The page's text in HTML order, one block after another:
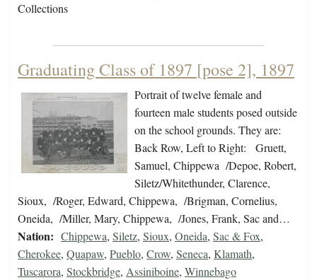
Collections
Graduating Class of 1897 [pose 2], 1897
Portrait of twelve female and
fourteen male students posed outside
on the school grounds. They are:
Back Row, Left to Right: Gruett,
Samuel, Chippewa /Depoe, Robert,
Siletz/Whitethunder, Clarence,
Sioux, /Roger, Edward, Chippewa, /Brigman, Cornelius,
Oneida, /Miller, Mary, Chippewa, /Jones, Frank, Sac and…
Nation: Chippewa, Siletz, Sioux, Oneida, Sac & Fox,
Cherokee, Quapaw, Pueblo, Crow, Seneca, Klamath,
Tuscarora, Stockbridge, Assiniboine, Winnebago